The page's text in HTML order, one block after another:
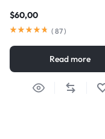
$60,00
( 87)
Read more